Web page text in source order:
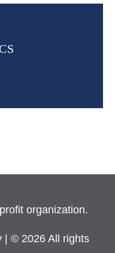
organization.
| © 2026 All rights